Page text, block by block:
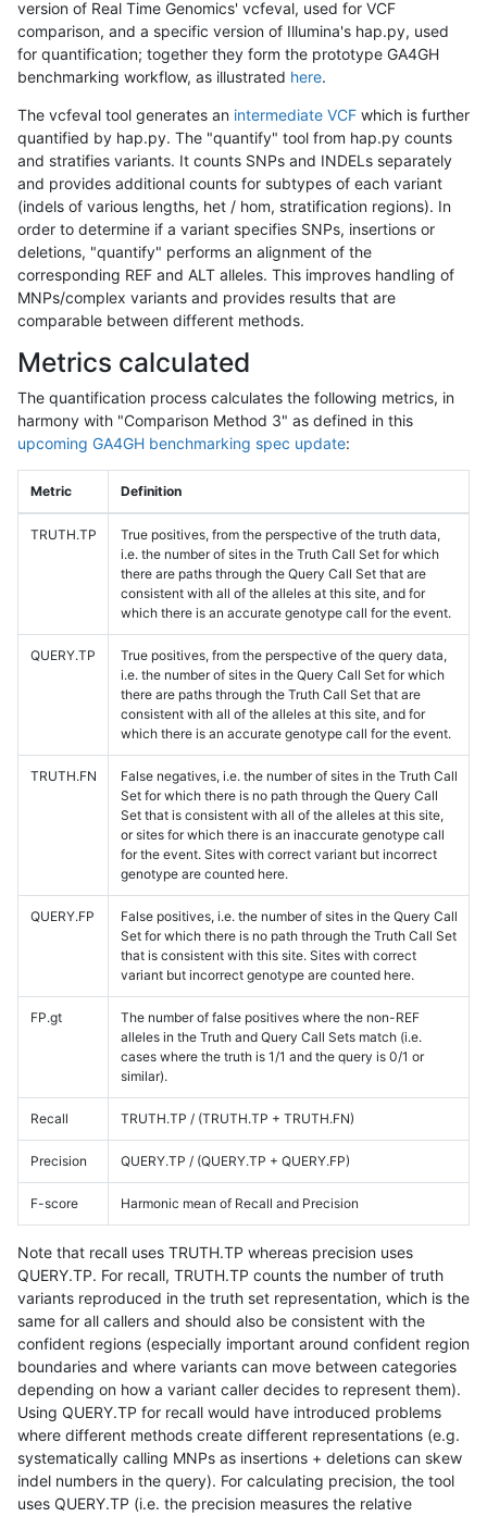
version of Real Time Genomics' vcfeval, used for VCF
comparison, and a specific version of Illumina's hap.py, used
for quantification; together they form the prototype GA4GH
benchmarking workflow, as illustrated here.
The vcfeval tool generates an intermediate VCF which is further
quantified by hap.py. The "quantify" tool from hap.py counts
and stratifies variants. It counts SNPs and INDELs separately
and provides additional counts for subtypes of each variant
(indels of various lengths, het / hom, stratification regions). In
order to determine if a variant specifies SNPs, insertions or
deletions, "quantify" performs an alignment of the
corresponding REF and ALT alleles. This improves handling of
MNPs/complex variants and provides results that are
comparable between different methods.
Metrics calculated
The quantification process calculates the following metrics, in
harmony with "Comparison Method 3" as defined in this
upcoming GA4GH benchmarking spec update:
Metric Definition
TRUTH.TP
True positives, from the perspective of the truth data,
i.e. the number of sites in the Truth Call Set for which
there are paths through the Query Call Set that are
consistent with all of the alleles at this site, and for
which there is an accurate genotype call for the event.
QUERY.TP
True positives, from the perspective of the query data,
i.e. the number of sites in the Query Call Set for which
there are paths through the Truth Call Set that are
consistent with all of the alleles at this site, and for
which there is an accurate genotype call for the event.
TRUTH.FN
False negatives, i.e. the number of sites in the Truth Call
Set for which there is no path through the Query Call
Set that is consistent with all of the alleles at this site,
or sites for which there is an inaccurate genotype call
for the event. Sites with correct variant but incorrect
genotype are counted here.
QUERY.FP
False positives, i.e. the number of sites in the Query Call
Set for which there is no path through the Truth Call Set
that is consistent with this site. Sites with correct
variant but incorrect genotype are counted here.
FP.gt
The number of false positives where the non-REF
alleles in the Truth and Query Call Sets match (i.e.
cases where the truth is 1/1 and the query is 0/1 or
similar).
Recall TRUTH.TP / (TRUTH.TP + TRUTH.FN)
Precision QUERY.TP / (QUERY.TP + QUERY.FP)
F-score Harmonic mean of Recall and Precision
Note that recall uses TRUTH.TP whereas precision uses
QUERY.TP. For recall, TRUTH.TP counts the number of truth
variants reproduced in the truth set representation, which is the
same for all callers and should also be consistent with the
confident regions (especially important around confident region
boundaries and where variants can move between categories
depending on how a variant caller decides to represent them).
Using QUERY.TP for recall would have introduced problems
where different methods create different representations (e.g.
systematically calling MNPs as insertions + deletions can skew
indel numbers in the query). For calculating precision, the tool
uses QUERY.TP (i.e. the precision measures the relative